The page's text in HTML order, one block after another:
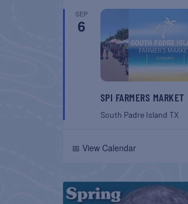
SEP
6
SPI FARMERS MARKET
South Padre Island TX
📅 View Calendar